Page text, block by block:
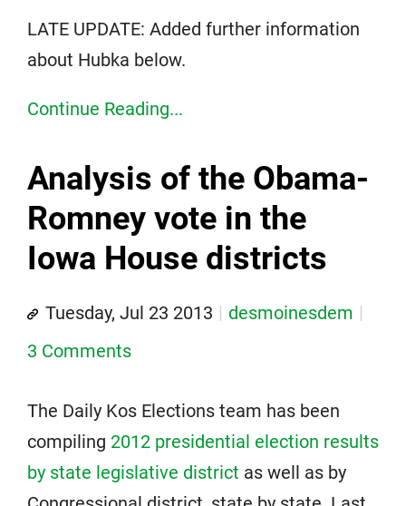
LATE UPDATE: Added further information
about Hubka below.
Continue Reading...
Analysis of the Obama-
Romney vote in the
Iowa House districts
Tuesday, Jul 23 2013
desmoinesdem
3 Comments
The Daily Kos Elections team has been
compiling 2012 presidential election results
by state legislative district as well as by